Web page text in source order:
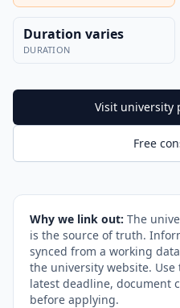
Duration varies
DURATION
Visit university
Free
Why we link out: The
is the source of truth.
synced from a working
the university website.
latest deadline, document
before applying.